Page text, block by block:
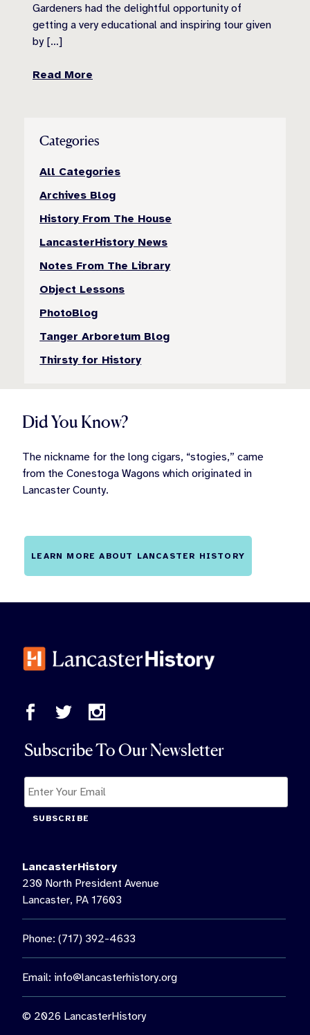
Gardeners had the delightful opportunity of
getting a very educational and inspiring tour given
by […]
Read More
Categories
All Categories
Archives Blog
History From The House
LancasterHistory News
Notes From The Library
Object Lessons
PhotoBlog
Tanger Arboretum Blog
Thirsty for History
Did You Know?
The nickname for the long cigars, “stogies,” came
from the Conestoga Wagons which originated in
Lancaster County.
LEARN MORE ABOUT LANCASTER HISTORY
Subscribe To Our Newsletter
SUBSCRIBE
LancasterHistory
230 North President Avenue
Lancaster, PA 17603
Phone: (717) 392-4633
Email: info@lancasterhistory.org
© 2026 LancasterHistory